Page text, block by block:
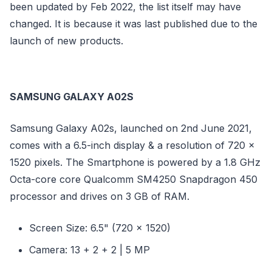
been updated by Feb 2022, the list itself may have
changed. It is because it was last published due to the
launch of new products.
SAMSUNG GALAXY A02S
Samsung Galaxy A02s, launched on 2nd June 2021,
comes with a 6.5-inch display & a resolution of 720 x
1520 pixels. The Smartphone is powered by a 1.8 GHz
Octa-core core Qualcomm SM4250 Snapdragon 450
processor and drives on 3 GB of RAM.
Screen Size: 6.5" (720 x 1520)
Camera: 13 + 2 + 2 | 5 MP